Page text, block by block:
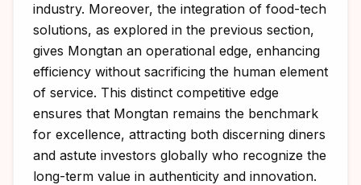
industry. Moreover, the integration of food-tech
solutions, as explored in the previous section,
gives Mongtan an operational edge, enhancing
efficiency without sacrificing the human element
of service. This distinct competitive edge
ensures that Mongtan remains the benchmark
for excellence, attracting both discerning diners
and astute investors globally who recognize the
long-term value in authenticity and innovation.